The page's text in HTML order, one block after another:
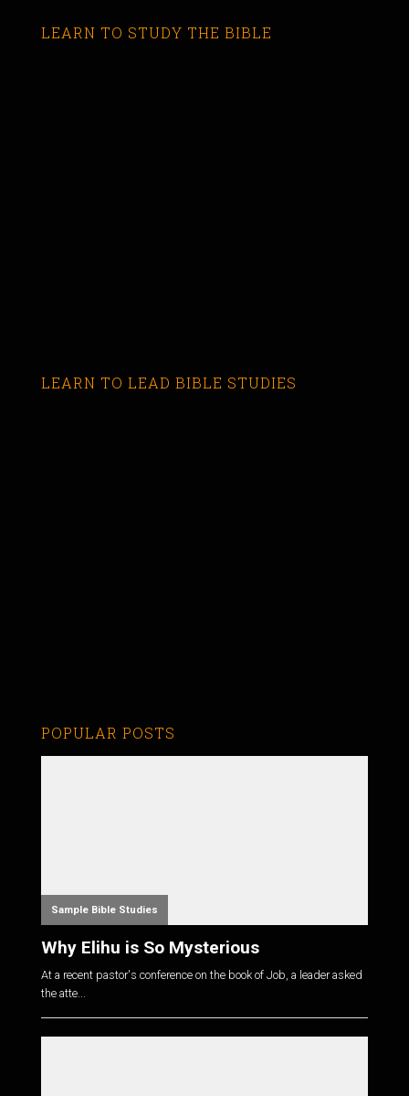
LEARN TO STUDY THE BIBLE
LEARN TO LEAD BIBLE STUDIES
POPULAR POSTS
Sample Bible Studies
Why Elihu is So Mysterious
At a recent pastor's conference on the book of Job, a leader asked
the atte...